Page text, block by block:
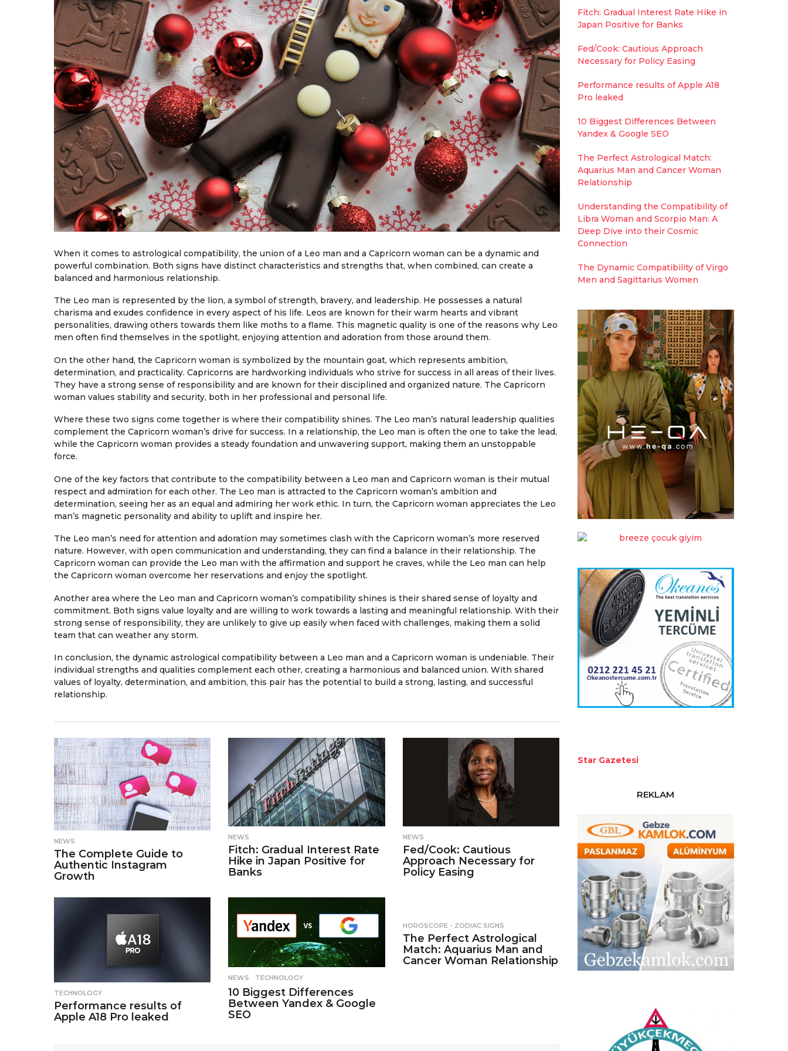
When it comes to astrological compatibility, the union of a Leo man and a Capricorn woman can be a dynamic and
powerful combination. Both signs have distinct characteristics and strengths that, when combined, can create a
balanced and harmonious relationship.
The Leo man is represented by the lion, a symbol of strength, bravery, and leadership. He possesses a natural
charisma and exudes confidence in every aspect of his life. Leos are known for their warm hearts and vibrant
personalities, drawing others towards them like moths to a flame. This magnetic quality is one of the reasons why Leo
men often find themselves in the spotlight, enjoying attention and adoration from those around them.
On the other hand, the Capricorn woman is symbolized by the mountain goat, which represents ambition,
determination, and practicality. Capricorns are hardworking individuals who strive for success in all areas of their lives.
They have a strong sense of responsibility and are known for their disciplined and organized nature. The Capricorn
woman values stability and security, both in her professional and personal life.
Where these two signs come together is where their compatibility shines. The Leo man’s natural leadership qualities
complement the Capricorn woman’s drive for success. In a relationship, the Leo man is often the one to take the lead,
while the Capricorn woman provides a steady foundation and unwavering support, making them an unstoppable
force.
One of the key factors that contribute to the compatibility between a Leo man and Capricorn woman is their mutual
respect and admiration for each other. The Leo man is attracted to the Capricorn woman’s ambition and
determination, seeing her as an equal and admiring her work ethic. In turn, the Capricorn woman appreciates the Leo
man’s magnetic personality and ability to uplift and inspire her.
The Leo man’s need for attention and adoration may sometimes clash with the Capricorn woman’s more reserved
nature. However, with open communication and understanding, they can find a balance in their relationship. The
Capricorn woman can provide the Leo man with the affirmation and support he craves, while the Leo man can help
the Capricorn woman overcome her reservations and enjoy the spotlight.
Another area where the Leo man and Capricorn woman’s compatibility shines is their shared sense of loyalty and
commitment. Both signs value loyalty and are willing to work towards a lasting and meaningful relationship. With their
strong sense of responsibility, they are unlikely to give up easily when faced with challenges, making them a solid
team that can weather any storm.
In conclusion, the dynamic astrological compatibility between a Leo man and a Capricorn woman is undeniable. Their
individual strengths and qualities complement each other, creating a harmonious and balanced union. With shared
values of loyalty, determination, and ambition, this pair has the potential to build a strong, lasting, and successful
relationship.
NEWS
The Complete Guide to
Authentic Instagram
Growth
NEWS
Fitch: Gradual Interest Rate
Hike in Japan Positive for
Banks
NEWS
Fed/Cook: Cautious
Approach Necessary for
Policy Easing
TECHNOLOGY
Performance results of
Apple A18 Pro leaked
NEWS ,TECHNOLOGY
10 Biggest Differences
Between Yandex & Google
SEO
HOROSCOPE - ZODIAC SIGNS
The Perfect Astrological
Match: Aquarius Man and
Cancer Woman Relationship
Fitch: Gradual Interest Rate Hike in
Japan Positive for Banks
Fed/Cook: Cautious Approach
Necessary for Policy Easing
Performance results of Apple A18
Pro leaked
10 Biggest Differences Between
Yandex & Google SEO
The Perfect Astrological Match:
Aquarius Man and Cancer Woman
Relationship
Understanding the Compatibility of
Libra Woman and Scorpio Man: A
Deep Dive into their Cosmic
Connection
The Dynamic Compatibility of Virgo
Men and Sagittarius Women
Star Gazetesi
REKLAM